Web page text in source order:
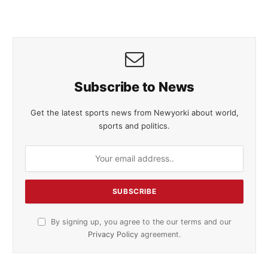
Subscribe to News
Get the latest sports news from Newyorki about world,
sports and politics.
By signing up, you agree to the our terms and our
Privacy Policy agreement.